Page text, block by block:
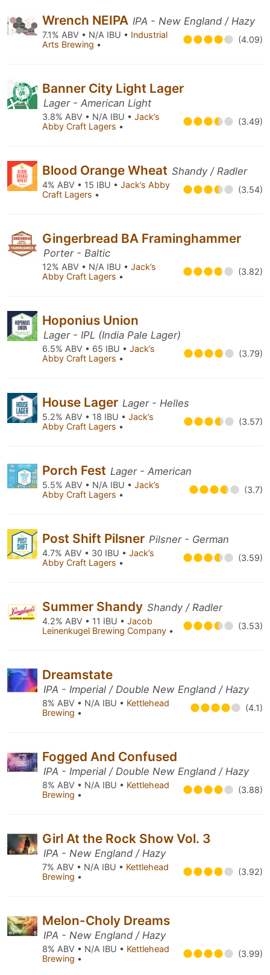
Wrench NEIPA IPA - New England / Hazy
7.1% ABV • N/A IBU • Industrial
Arts Brewing • (4.09)
Banner City Light Lager
Lager - American Light
3.8% ABV • N/A IBU • Jack’s
Abby Craft Lagers • (3.49)
Blood Orange Wheat Shandy / Radler
4% ABV • 15 IBU • Jack’s Abby
Craft Lagers • (3.54)
Gingerbread BA Framinghammer
Porter - Baltic
12% ABV • N/A IBU • Jack’s
Abby Craft Lagers • (3.82)
Hoponius Union
Lager - IPL (India Pale Lager)
6.5% ABV • 65 IBU • Jack’s
Abby Craft Lagers • (3.79)
House Lager Lager - Helles
5.2% ABV • 18 IBU • Jack’s
Abby Craft Lagers • (3.57)
Porch Fest Lager - American
5.5% ABV • N/A IBU • Jack’s
Abby Craft Lagers • (3.7)
Post Shift Pilsner Pilsner - German
4.7% ABV • 30 IBU • Jack’s
Abby Craft Lagers • (3.59)
Summer Shandy Shandy / Radler
4.2% ABV • 11 IBU • Jacob
Leinenkugel Brewing Company • (3.53)
Dreamstate
IPA - Imperial / Double New England / Hazy
8% ABV • N/A IBU • Kettlehead
Brewing • (4.1)
Fogged And Confused
IPA - Imperial / Double New England / Hazy
8% ABV • N/A IBU • Kettlehead
Brewing • (3.88)
Girl At the Rock Show Vol. 3
IPA - New England / Hazy
7% ABV • N/A IBU • Kettlehead
Brewing • (3.92)
Melon-Choly Dreams
IPA - New England / Hazy
8% ABV • N/A IBU • Kettlehead
Brewing • (3.99)